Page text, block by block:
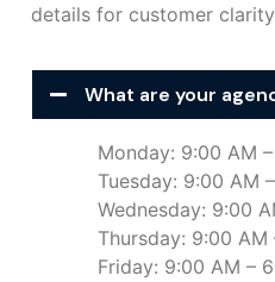
details for customer
What are your
Monday: 9:00 AM
Tuesday: 9:00 AM
Wednesday: 9:00
Thursday: 9:00 AM
Friday: 9:00 AM –